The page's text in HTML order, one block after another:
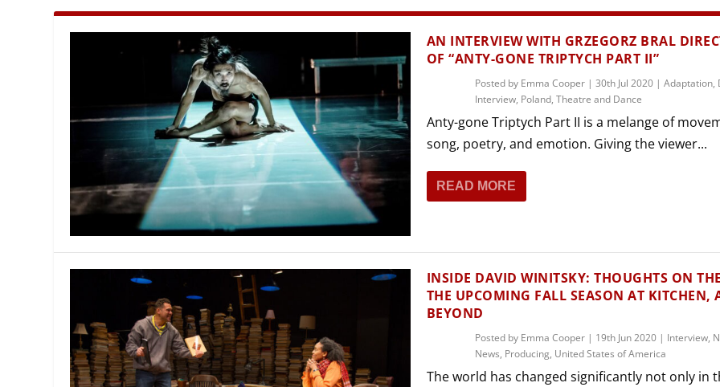
MANAGEMENT
PRODUCING
MUSICAL THEATRE
PUPPETRY
PARTICIPATORY THEATRE
THEATRE AND ART
THEATRE AND DANCE
THEATRE AND FILM
THEATRE AND OPERA
AN INTERVIEW WITH GRZEGORZ BRAL
OF “ANTY-GONE TRIPTYCH PART II”
Posted by Emma Cooper| 30th Jul 2020| Adaptation,
Interview, Poland, Theatre and Dance
Anty-gone Triptych Part II is a melange of
song, poetry, and emotion. Giving the viewer...
READ MORE
INSIDE DAVID WINITSKY: THOUGHTS ON
THE UPCOMING FALL SEASON AT KITCHEN,
BEYOND
Posted by Emma Cooper| 19th Jun 2020| Interview,
News, Producing, United States of America
The world has changed significantly not only in